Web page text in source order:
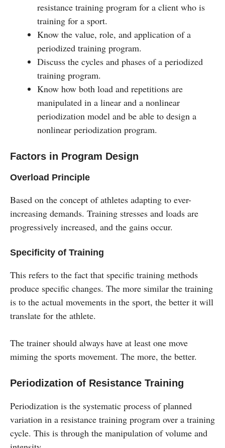
resistance training program for a client who is
training for a sport.
Know the value, role, and application of a
periodized training program.
Discuss the cycles and phases of a periodized
training program.
Know how both load and repetitions are
manipulated in a linear and a nonlinear
periodization model and be able to design a
nonlinear periodization program.
Factors in Program Design
Overload Principle
Based on the concept of athletes adapting to ever-
increasing demands. Training stresses and loads are
progressively increased, and the gains occur.
Specificity of Training
This refers to the fact that specific training methods
produce specific changes. The more similar the training
is to the actual movements in the sport, the better it will
translate for the athlete.
The trainer should always have at least one move
miming the sports movement. The more, the better.
Periodization of Resistance Training
Periodization is the systematic process of planned
variation in a resistance training program over a training
cycle. This is through the manipulation of volume and